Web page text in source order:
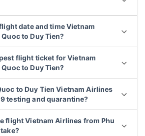
date and time Vietnam
to Duy Tien?
flight ticket for Vietnam
to Duy Tien?
to Duy Tien Vietnam Airlines
testing and quarantine?
flight Vietnam Airlines from Phu